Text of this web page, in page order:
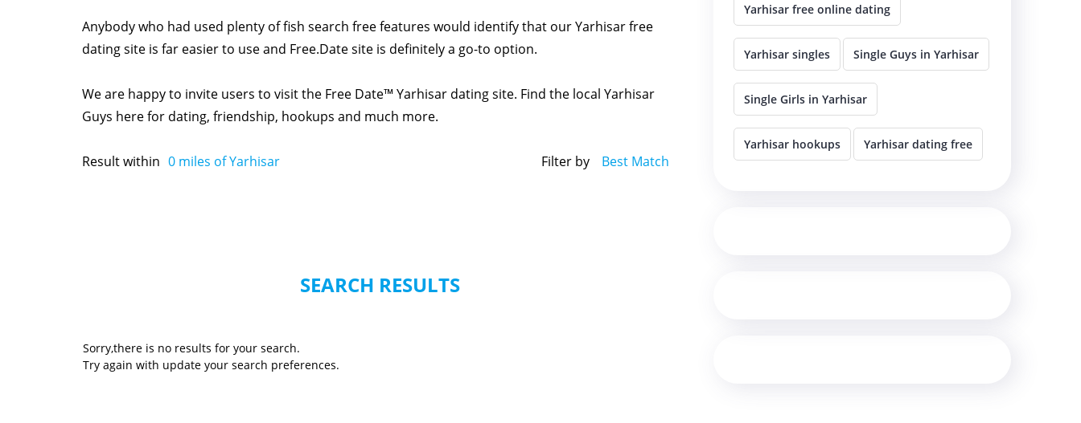
Anybody who had used plenty of fish search free features would identify that our Yarhisar free
dating site is far easier to use and Free.Date site is definitely a go-to option.
We are happy to invite users to visit the Free Date™ Yarhisar dating site. Find the local Yarhisar
Guys here for dating, friendship, hookups and much more.
Result within 0 miles of Yarhisar Filter by Best Match
SEARCH RESULTS
Sorry,there is no results for your search.
Try again with update your search preferences.
Yarhisar free online dating
Yarhisar singles Single Guys in Yarhisar
Single Girls in Yarhisar
Yarhisar hookups Yarhisar dating free